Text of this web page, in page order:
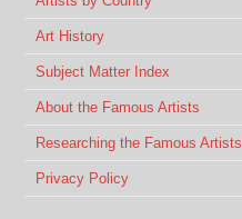
Art History
Subject Matter Index
About the Famous Artists
Researching the Famous Artists
Privacy Policy